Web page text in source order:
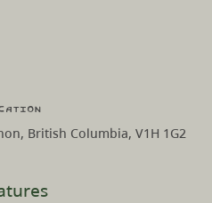
British Columbia, V1H 1G2